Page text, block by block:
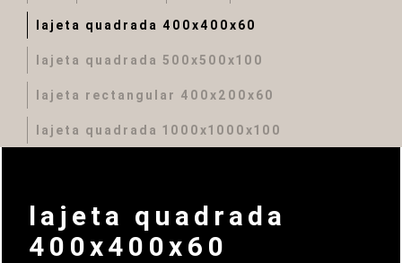
lajeta quadrada 400x400x60
lajeta quadrada 500x500x100
lajeta rectangular 400x200x60
lajeta quadrada 1000x1000x100
lajeta quadrada
400x400x60